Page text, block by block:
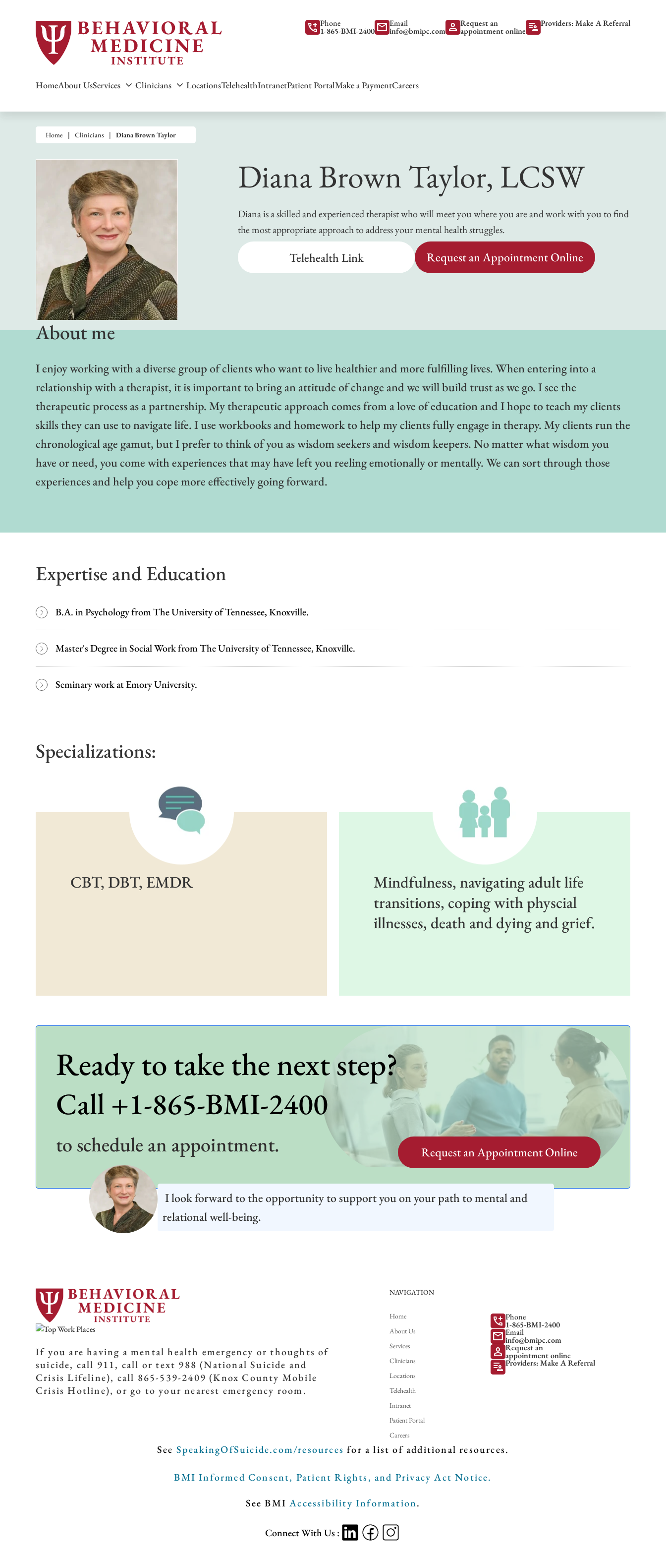
add_call Phone
1-865-BMI-2400 mail Email
info@bmipc.com person Request an
appointment online patient_list Providers: Make A Referral
HomeAbout UsServices Clinicians LocationsTelehealthIntranetPatient PortalMake a PaymentCareers
Home Clinicians Diana Brown Taylor
Diana Brown Taylor, LCSW
Diana is a skilled and experienced therapist who will meet you where you are and work with you to find
the most appropriate approach to address your mental health struggles.
Telehealth Link Request an Appointment Online
About me
I enjoy working with a diverse group of clients who want to live healthier and more fulfilling lives. When entering into a
relationship with a therapist, it is important to bring an attitude of change and we will build trust as we go. I see the
therapeutic process as a partnership. My therapeutic approach comes from a love of education and I hope to teach my clients
skills they can use to navigate life. I use workbooks and homework to help my clients fully engage in therapy. My clients run the
chronological age gamut, but I prefer to think of you as wisdom seekers and wisdom keepers. No matter what wisdom you
have or need, you come with experiences that may have left you reeling emotionally or mentally. We can sort through those
experiences and help you cope more effectively going forward.
Expertise and Education
B.A. in Psychology from The University of Tennessee, Knoxville.
Master's Degree in Social Work from The University of Tennessee, Knoxville.
Seminary work at Emory University.
Specializations:
CBT, DBT, EMDR
Mindfulness, navigating adult life
transitions, coping with physcial
illnesses, death and dying and grief.
Ready to take the next step?
Call +1-865-BMI-2400
to schedule an appointment. Request an Appointment Online
I look forward to the opportunity to support you on your path to mental and
relational well-being.
If you are having a mental health emergency or thoughts of
suicide, call 911, call or text 988 (National Suicide and
Crisis Lifeline), call 865-539-2409 (Knox County Mobile
Crisis Hotline), or go to your nearest emergency room.
NAVIGATION
Home
About Us
Services
Clinicians
Locations
Telehealth
Intranet
Patient Portal
Careers
add_call Phone
1-865-BMI-2400
mail Email
info@bmipc.com
person Request an
appointment online
patient_list Providers: Make A Referral
See SpeakingOfSuicide.com/resources for a list of additional resources.
BMI Informed Consent, Patient Rights, and Privacy Act Notice.
See BMIAccessibility Information.
Connect With Us :